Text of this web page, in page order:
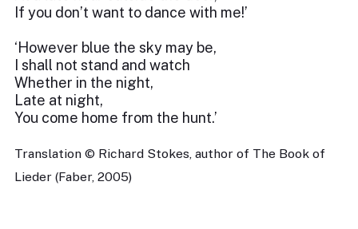
If you don’t want to dance with me!’
‘However blue the sky may be,
I shall not stand and watch
Whether in the night,
Late at night,
You come home from the hunt.’
Translation © Richard Stokes, author of The Book of
Lieder (Faber, 2005)